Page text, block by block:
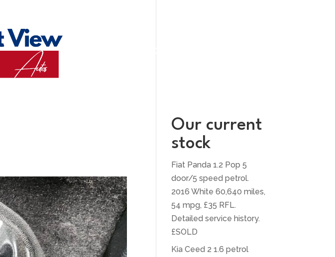
CONTACT US
Our current
stock
Fiat Panda 1.2 Pop 5
door/5 speed petrol.
2016 White 60,640 miles,
54 mpg, £35 RFL.
Detailed service history.
£SOLD
Kia Ceed 2 1.6 petrol